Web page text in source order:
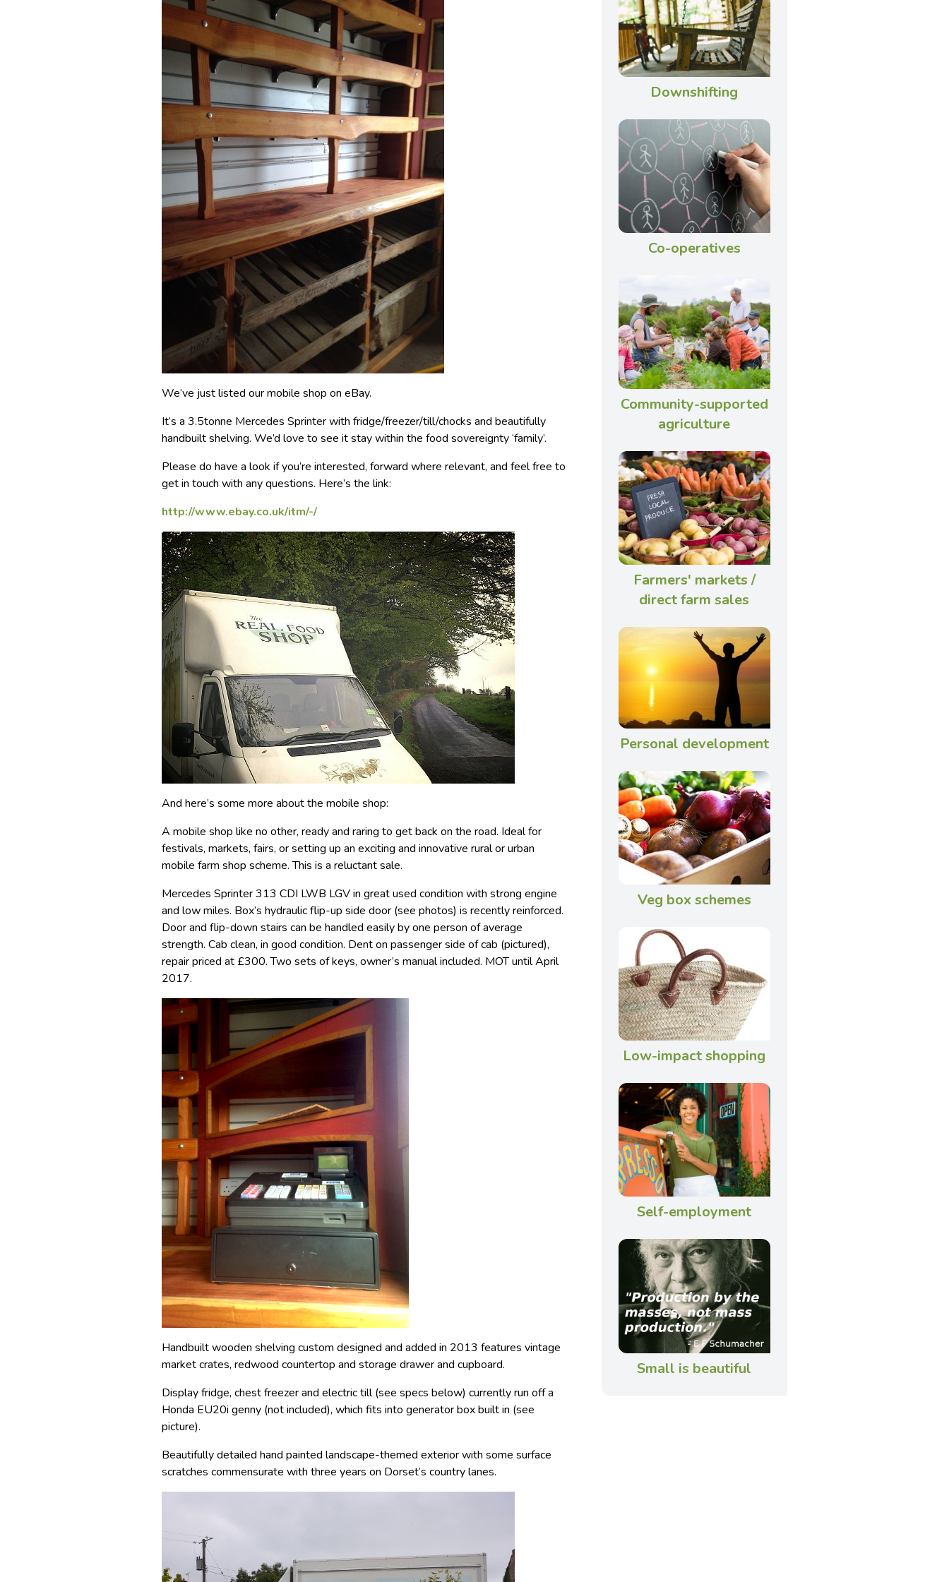
We’ve just listed our mobile shop on eBay.
It’s a 3.5tonne Mercedes Sprinter with fridge/freezer/till/chocks and beautifully
handbuilt shelving. We’d love to see it stay within the food sovereignty ‘family’.
Please do have a look if you’re interested, forward where relevant, and feel free to
get in touch with any questions. Here’s the link:
http://www.ebay.co.uk/itm/-/
And here’s some more about the mobile shop:
A mobile shop like no other, ready and raring to get back on the road. Ideal for
festivals, markets, fairs, or setting up an exciting and innovative rural or urban
mobile farm shop scheme. This is a reluctant sale.
Mercedes Sprinter 313 CDI LWB LGV in great used condition with strong engine
and low miles. Box’s hydraulic flip-up side door (see photos) is recently reinforced.
Door and flip-down stairs can be handled easily by one person of average
strength. Cab clean, in good condition. Dent on passenger side of cab (pictured),
repair priced at £300. Two sets of keys, owner’s manual included. MOT until April
2017.
Handbuilt wooden shelving custom designed and added in 2013 features vintage
market crates, redwood countertop and storage drawer and cupboard.
Display fridge, chest freezer and electric till (see specs below) currently run off a
Honda EU20i genny (not included), which fits into generator box built in (see
picture).
Beautifully detailed hand painted landscape-themed exterior with some surface
scratches commensurate with three years on Dorset’s country lanes.
Downshifting
Co-operatives
Community-supported
agriculture
Farmers' markets /
direct farm sales
Personal development
Veg box schemes
Low-impact shopping
Self-employment
Small is beautiful